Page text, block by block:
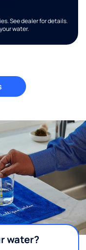
See dealer for details.
water.
water?